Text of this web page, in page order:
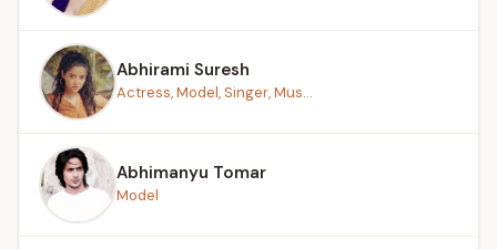
Abhirami Suresh
Actress, Model, Singer, Mus...
Abhimanyu Tomar
Model